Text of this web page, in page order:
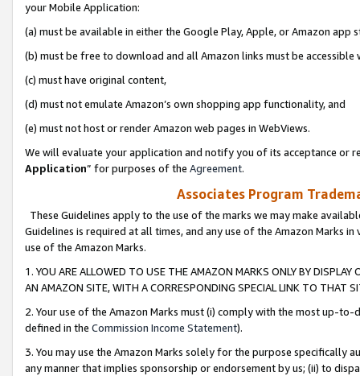
your Mobile Application:
(a) must be available in either the Google Play, Apple, or Amazon app
(b) must be free to download and all Amazon links must be
(c) must have original content,
(d) must not emulate Amazon’s own shopping app functionality, and
(e) must not host or render Amazon web pages in WebViews.
We will evaluate your application and notify you of its acceptance or
Application” for purposes of the Agreement.
Associates Program
These Guidelines apply to the use of the marks we may make
Guidelines is required at all times, and any use of the Amazon Marks
use of the Amazon Marks.
1. YOU ARE ALLOWED TO USE THE AMAZON MARKS ONLY BY
AN AMAZON SITE, WITH A CORRESPONDING SPECIAL LINK TO THAT
2. Your use of the Amazon Marks must (i) comply with the most up-
defined in the Commission Income Statement).
3. You may use the Amazon Marks solely for the purpose specifically
any manner that implies sponsorship or endorsement by us; (ii) to